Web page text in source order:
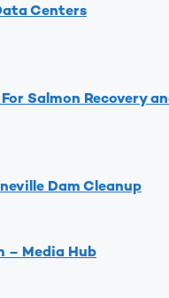
Centers
Salmon Recovery
Dam Cleanup
– Media Hub